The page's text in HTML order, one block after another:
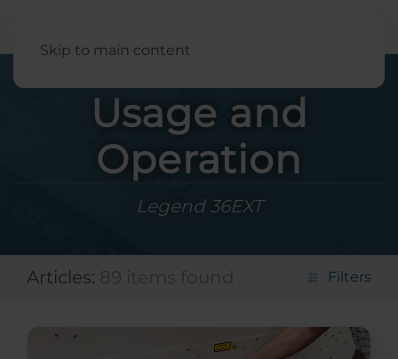
Skip to main content
Usage and
Operation
Legend 36EXT
Articles: Filters